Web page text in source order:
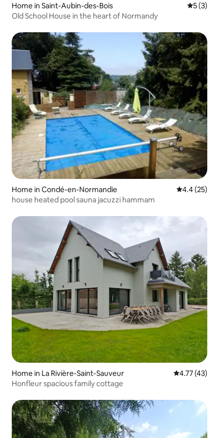
Home in Saint-Aubin-des-Bois 5 out of
5 (3)
Old School House in the heart of Normandy
Home in Condé-en-Normandie 4.4 out of 5
4.4 (25)
house heated pool sauna jacuzzi hammam
Home in La Rivière-Saint-Sauveur 4.77 out of 5
4.77 (43)
Honfleur spacious family cottage